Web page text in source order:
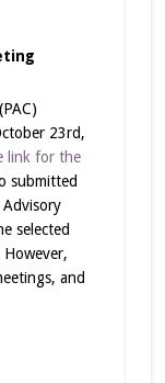
23rd,
link for the
submitted
selected
and